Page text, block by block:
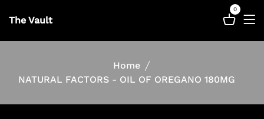
The Vault
0
Home
NATURAL FACTORS - OIL OF OREGANO 180MG